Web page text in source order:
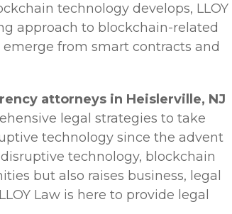
technology develops, LLOY
approach to blockchain-related
from smart contracts and
attorneys in Heislerville, NJ
legal strategies to take
technology since the advent
technology, blockchain
but also raises business, legal
LLOY Law is here to provide legal